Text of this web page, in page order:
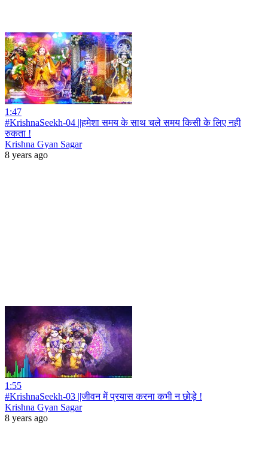
1:47
#KrishnaSeekh-04 ||हमेशा समय के साथ चले समय किसी के लिए नही
रुकता !
Krishna Gyan Sagar
8 years ago
1:55
#KrishnaSeekh-03 ||जीवन में प्रयास करना कभी न छोड़े !
Krishna Gyan Sagar
8 years ago